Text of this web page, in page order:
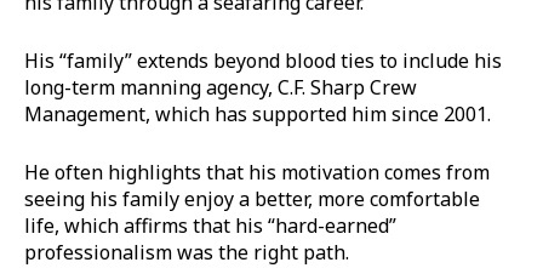
His “family” extends beyond blood ties to include his
long-term manning agency, C.F. Sharp Crew
Management, which has supported him since 2001.
He often highlights that his motivation comes from
seeing his family enjoy a better, more comfortable
life, which affirms that his “hard-earned”
professionalism was the right path.